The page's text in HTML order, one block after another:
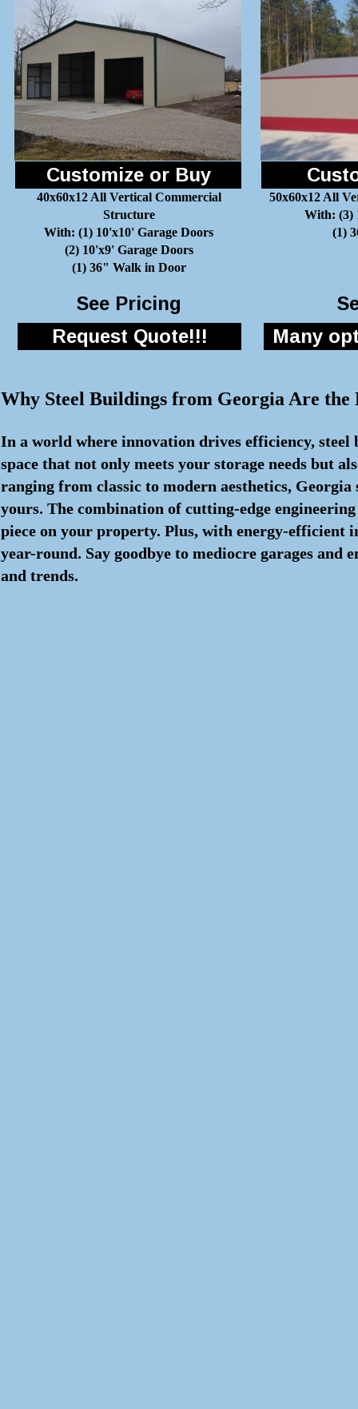
Customize or Buy
40x60x12 All Vertical Commercial
Structure
With: (1) 10'x10' Garage Doors
(2) 10'x9' Garage Doors
(1) 36" Walk in Door
50x60x12 All
With: (3)
(1)
See Pricing
Request Quote!!! Many
Why Steel Buildings from Georgia Are the
In a world where innovation drives efficiency,
space that not only meets your storage needs but
ranging from classic to modern aesthetics,
yours. The combination of cutting-edge
piece on your property. Plus, with energy-efficient
year-round. Say goodbye to mediocre garages
and trends.